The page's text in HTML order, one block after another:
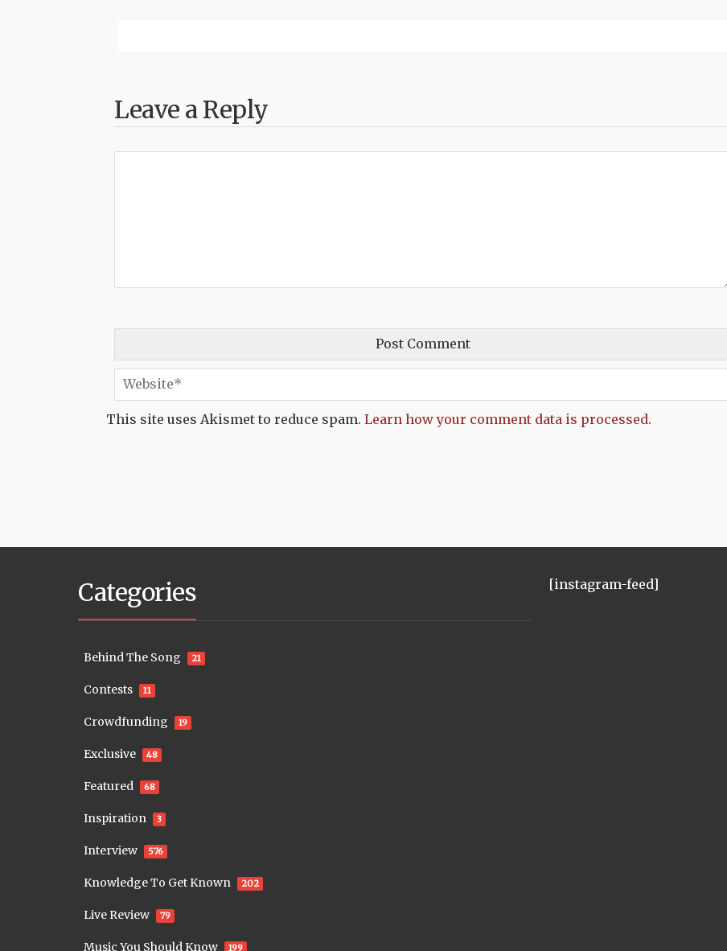
Leave a Reply
This site uses Akismet to reduce spam. Learn how your comment data is processed.
Categories
Behind The Song 21
Contests 11
Crowdfunding 19
Exclusive 48
Featured 68
Inspiration 3
Interview 576
Knowledge To Get Known 202
Live Review 79
Music You Should Know 199
[instagram-feed]